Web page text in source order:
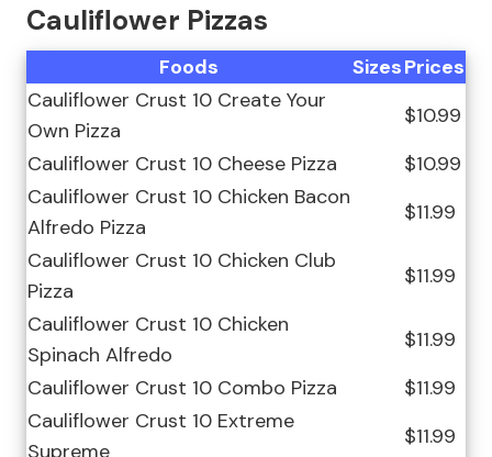
Cauliflower Pizzas
Foods SizesPrices
Cauliflower Crust 10 Create Your
Own Pizza
$10.99
Cauliflower Crust 10 Cheese Pizza
$10.99
Cauliflower Crust 10 Chicken Bacon
Alfredo Pizza
$11.99
Cauliflower Crust 10 Chicken Club
Pizza
$11.99
Cauliflower Crust 10 Chicken
Spinach Alfredo
$11.99
Cauliflower Crust 10 Combo Pizza
$11.99
Cauliflower Crust 10 Extreme
$11.99